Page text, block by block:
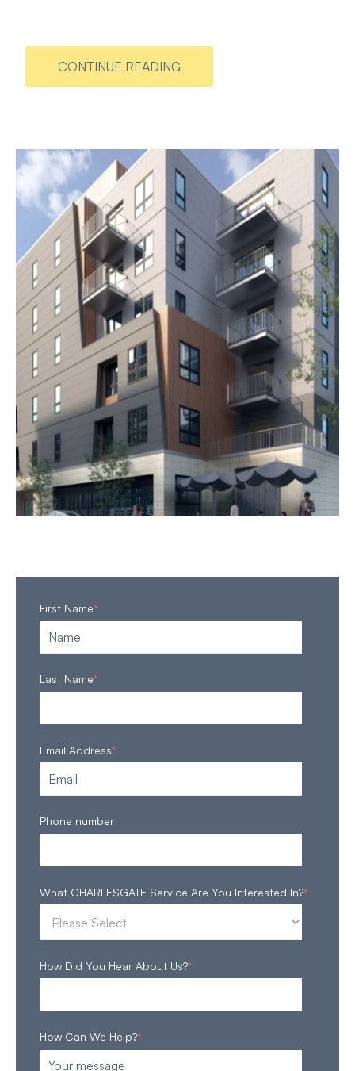
CONTINUE READING
First Name*
Last Name*
Email Address*
Phone number
What CHARLESGATE Service Are You Interested In?*
How Did You Hear About Us?*
How Can We Help?*